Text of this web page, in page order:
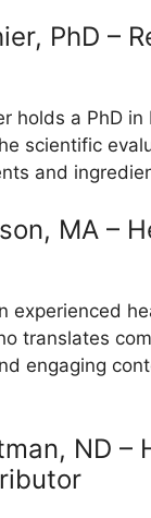
PhD –
holds a PhD in
scientific
and
MA –
experienced
translates
engaging
ND –